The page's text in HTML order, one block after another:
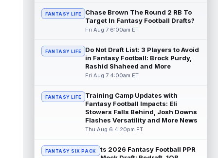
KC Concepcion
receiver KC Concepcion (shoulder) said he
suffered an AC joint sprain in his...
read more
Minnesota Vikings quarterbacks J.J.
McCarthy and Kyler Murray split snaps with
the first-team offense evenly through ...
read more
The Tampa Bay Times' Rick Stroud writes
FANTASY LIFE
Chase Brown The Round 2 RB To
Target In Fantasy Football Drafts?
Fri Aug 7 6:00am ET
FANTASY LIFE
Do Not Draft List: 3 Players to Avoid
in Fantasy Football: Brock Purdy,
Rashid Shaheed and More
Fri Aug 7 4:00am ET
FANTASY LIFE
Training Camp Updates with
Fantasy Football Impacts: Eli
Stowers Falls Behind, Josh Downs
Flashes Versatility and More News
Thu Aug 6 4:20pm ET
FANTASY SIX PACK
ts 2026 Fantasy Football PPR